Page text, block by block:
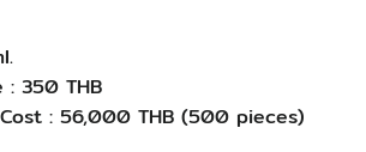
350 THB
: 56,000 THB (500 pieces)​​